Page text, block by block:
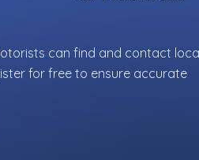
can find and contact
for free to ensure accurate